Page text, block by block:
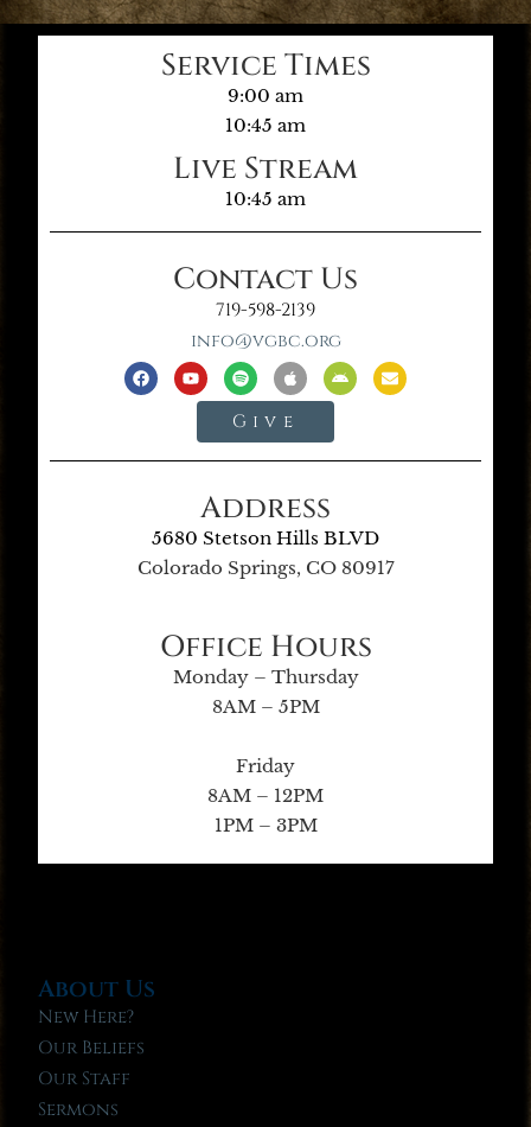
Service Times
9:00 am
10:45 am
Live Stream
10:45 am
Contact Us
719-598-2139
info@vgbc.org
Give
Address
5680 Stetson Hills BLVD
Colorado Springs, CO 80917
Office Hours
Monday – Thursday
8AM – 5PM
Friday
8AM – 12PM
1PM – 3PM
About Us
New Here?
Our Beliefs
Our Staff
Sermons